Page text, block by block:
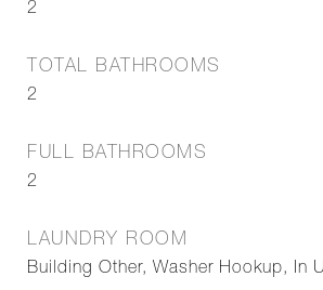
2
TOTAL BATHROOMS
2
FULL BATHROOMS
2
LAUNDRY ROOM
Building Other, Washer Hookup, In